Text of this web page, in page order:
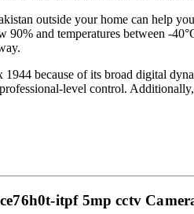
outside your home can help
90% and temperatures between -
because of its broad digital
level control.
itpf 5mp cctv